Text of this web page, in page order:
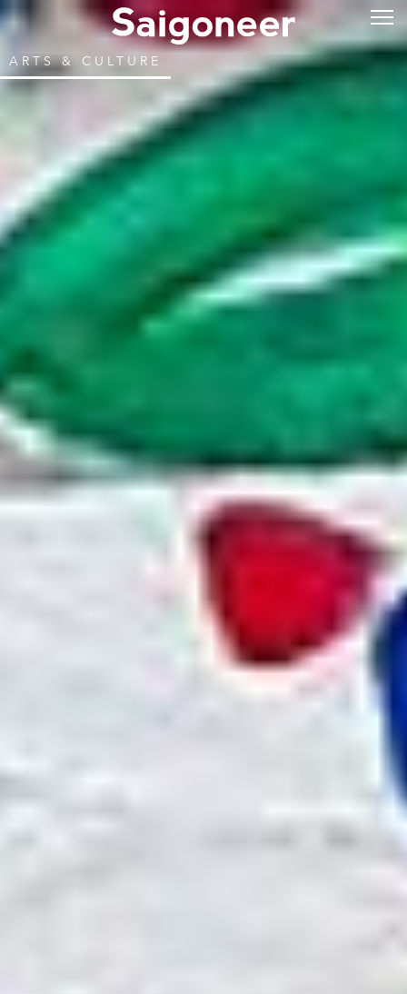
ARTS & CULTURE